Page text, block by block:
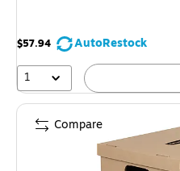
$57.94
AutoRestock
1
Compare